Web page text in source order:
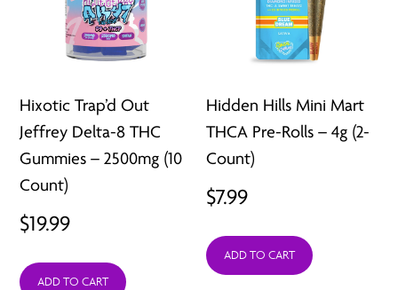
Hixotic Trap’d Out
Jeffrey Delta-8 THC
Gummies – 2500mg (10
Count)
$19.99
ADD TO CART
Hidden Hills Mini Mart
THCA Pre-Rolls – 4g (2-
Count)
$7.99
ADD TO CART